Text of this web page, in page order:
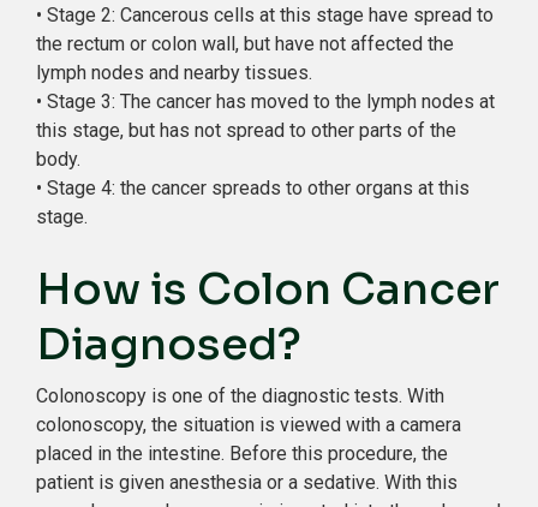
• Stage 2: Cancerous cells at this stage have spread to
the rectum or colon wall, but have not affected the
lymph nodes and nearby tissues.
• Stage 3: The cancer has moved to the lymph nodes at
this stage, but has not spread to other parts of the
body.
• Stage 4: the cancer spreads to other organs at this
stage.
How is Colon Cancer
Diagnosed?
Colonoscopy is one of the diagnostic tests. With
colonoscopy, the situation is viewed with a camera
placed in the intestine. Before this procedure, the
patient is given anesthesia or a sedative. With this